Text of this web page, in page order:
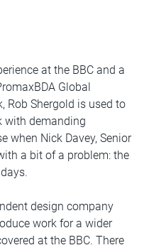
at the BBC and a
Global
Rob Shergold is used to
with demanding
when Nick Davey, Senior
a bit of a problem: the
design company
work for a wider
at the BBC. There